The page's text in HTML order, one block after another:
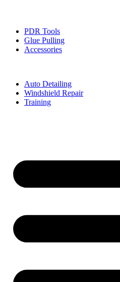
PDR Tools
Glue Pulling
Accessories
Auto Detailing
Windshield Repair
Training